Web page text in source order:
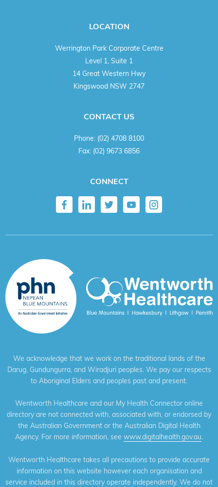
LOCATION
Werrington Park Corporate Centre
Level 1, Suite 1
14 Great Western Hwy
Kingswood NSW 2747
CONTACT US
Phone: (02) 4708 8100
Fax: (02) 9673 6856
CONNECT
We acknowledge that we work on the traditional lands of the
Darug, Gundungurra, and Wiradjuri peoples. We pay our respects
to Aboriginal Elders and peoples past and present.
Wentworth Healthcare and our My Health Connector online
directory are not connected with, associated with, or endorsed by
the Australian Government or the Australian Digital Health
Agency. For more information, see www.digitalhealth.gov.au.
Wentworth Healthcare takes all precautions to provide accurate
information on this website however each organisation and
service included in this directory operate independently. We do not